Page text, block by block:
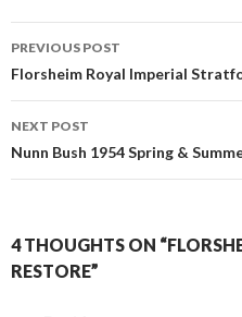
Post
navigation
PREVIOUS POST
Florsheim Royal Imperial
NEXT POST
Nunn Bush 1954 Spring &
4 THOUGHTS ON
RESTORE”